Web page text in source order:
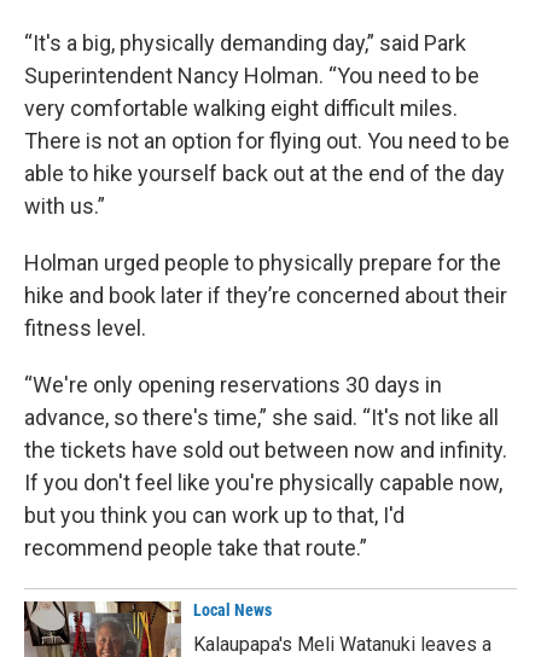
“It's a big, physically demanding day,” said Park
Superintendent Nancy Holman. “You need to be
very comfortable walking eight difficult miles.
There is not an option for flying out. You need to be
able to hike yourself back out at the end of the day
with us.”
Holman urged people to physically prepare for the
hike and book later if they’re concerned about their
fitness level.
“We're only opening reservations 30 days in
advance, so there's time,” she said. “It's not like all
the tickets have sold out between now and infinity.
If you don't feel like you're physically capable now,
but you think you can work up to that, I'd
recommend people take that route.”
Local News
Kalaupapa's Meli Watanuki leaves a